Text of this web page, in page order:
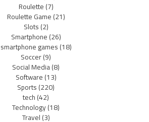
Roulette(7)
Roulette Game(21)
Slots(2)
Smartphone(26)
smartphone games(18)
Soccer(9)
Social Media(8)
Software(13)
Sports(220)
tech(42)
Technology(18)
Travel(3)